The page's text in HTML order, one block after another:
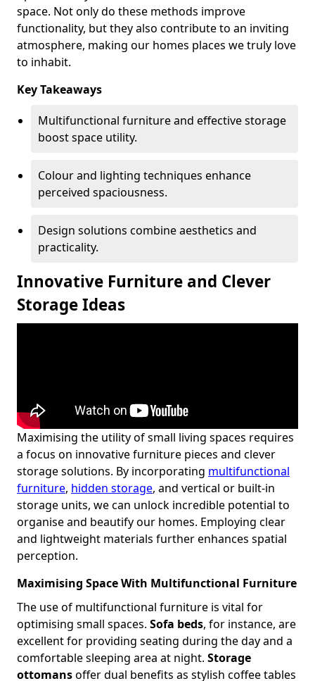
space. Not only do these methods improve
functionality, but they also contribute to an inviting
atmosphere, making our homes places we truly love
to inhabit.
Key Takeaways
Multifunctional furniture and effective storage
boost space utility.
Colour and lighting techniques enhance
perceived spaciousness.
Design solutions combine aesthetics and
practicality.
Innovative Furniture and Clever
Storage Ideas
Maximising the utility of small living spaces requires
a focus on innovative furniture pieces and clever
storage solutions. By incorporating multifunctional
furniture, hidden storage, and vertical or built-in
storage units, we can unlock incredible potential to
organise and beautify our homes. Employing clear
and lightweight materials further enhances spatial
perception.
Maximising Space With Multifunctional Furniture
The use of multifunctional furniture is vital for
optimising small spaces. Sofa beds, for instance, are
excellent for providing seating during the day and a
comfortable sleeping area at night. Storage
ottomansoffer dual benefits as stylish coffee tables